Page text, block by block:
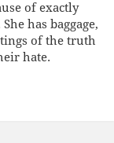
of exactly
has baggage,
of the truth
hate.